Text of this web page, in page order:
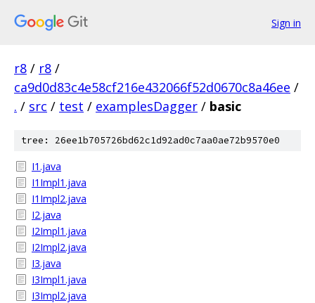
Sign in
r8 / r8 /
ca9d0d83c4e58cf216e432066f52d0670c8a46ee /
. / src / test / examplesDagger / basic
tree: 26ee1b705726bd62c1d92ad0c7aa0ae72b9570e0
I1.java
I1Impl1.java
I1Impl2.java
I2.java
I2Impl1.java
I2Impl2.java
I3.java
I3Impl1.java
I3Impl2.java